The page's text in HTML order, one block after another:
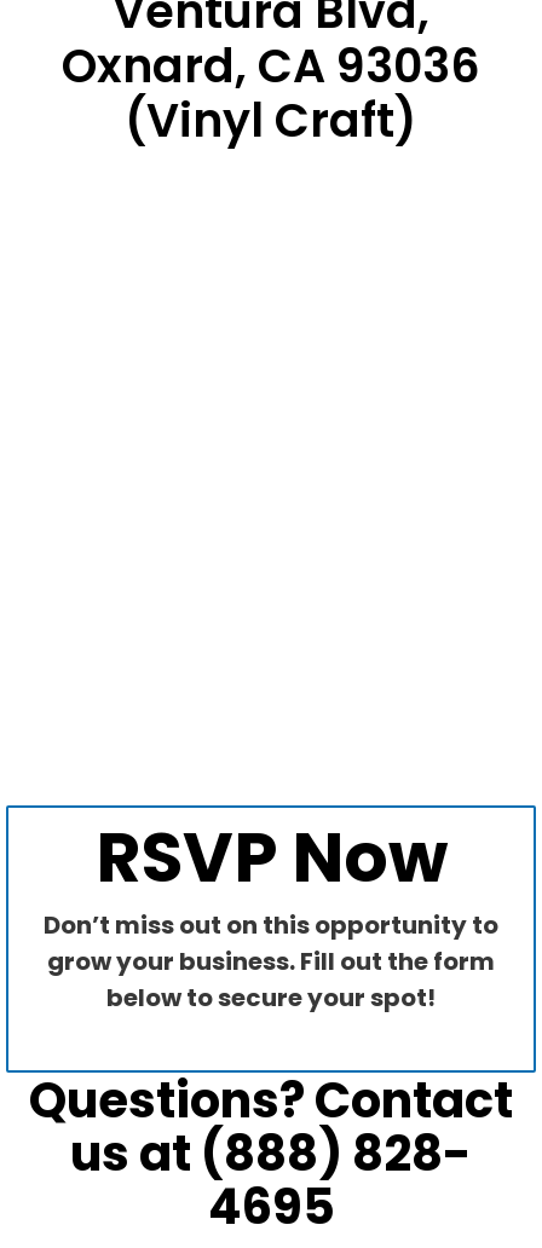
Oxnard, CA 93036
(Vinyl Craft)
RSVP Now
Don’t miss out on this opportunity to
grow your business. Fill out the form
below to secure your spot!
Questions? Contact
us at (888) 828-
4695